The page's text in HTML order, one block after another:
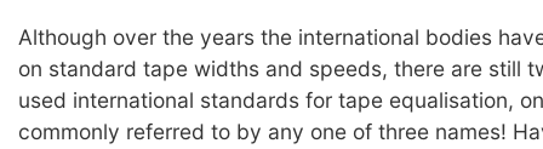
Although over the years the international bodies
on standard tape widths and speeds, there are still
used international standards for tape equalisation,
commonly referred to by any one of three names!